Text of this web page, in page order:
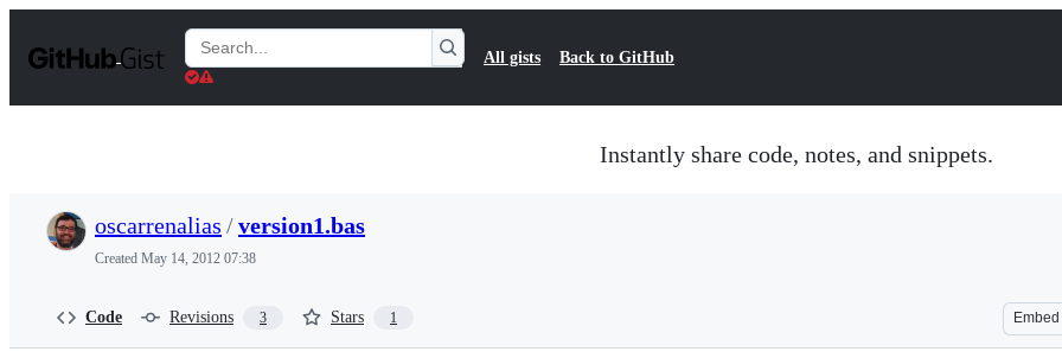
t
Search
Gists
All gists Back to GitHub
Instantly share code, notes, and snippets.
oscarrenalias /version1.bas
Created May 14, 2012 07:38
Code Revisions 3 Stars 1 Embed